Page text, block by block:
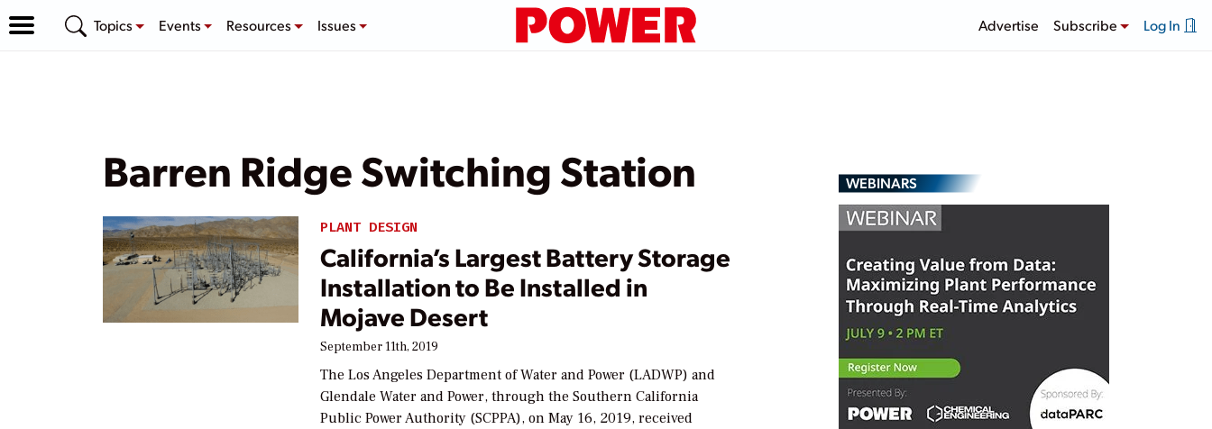
Topics Events Resources Issues Advertise Subscribe Log In
Barren Ridge Switching Station
PLANT DESIGN
California’s Largest Battery Storage
Installation to Be Installed in
Mojave Desert
September 11th, 2019
The Los Angeles Department of Water and Power (LADWP) and
Glendale Water and Power, through the Southern California
Public Power Authority (SCPPA), on May 16, 2019, received
WEBINARS